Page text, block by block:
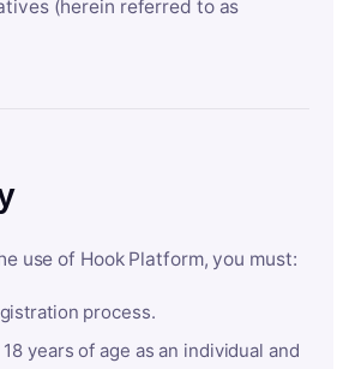
(herein referred to as
use of Hook Platform, you must:
process.
years of age as an individual and